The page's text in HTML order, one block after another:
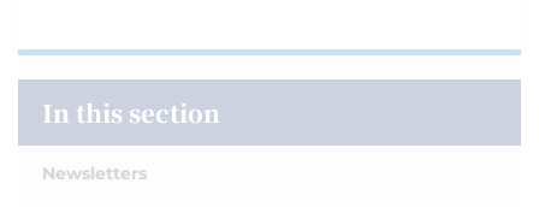
In this section
Newsletters